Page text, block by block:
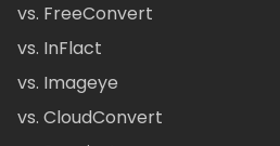
vs. FreeConvert
vs. InFlact
vs. Imageye
vs. CloudConvert